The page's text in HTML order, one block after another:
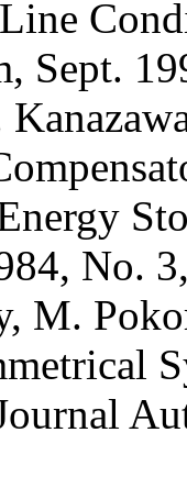
Sept.
No.
M.